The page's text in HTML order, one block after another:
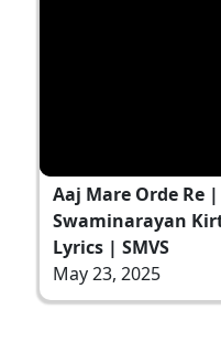
Aaj Mare Orde Re
Swaminarayan
Lyrics | SMVS
May 23, 2025